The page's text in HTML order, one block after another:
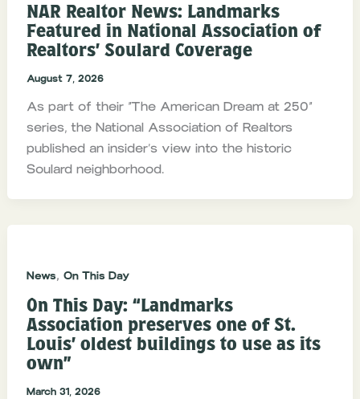
NAR Realtor News: Landmarks
Featured in National Association of
Realtors’ Soulard Coverage
August 7, 2026
As part of their “The American Dream at 250”
series, the National Association of Realtors
published an insider’s view into the historic
Soulard neighborhood.
News, On This Day
On This Day: “Landmarks
Association preserves one of St.
Louis’ oldest buildings to use as its
own”
March 31, 2026